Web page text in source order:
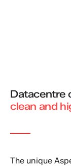
Datacentre
clean and
The unique